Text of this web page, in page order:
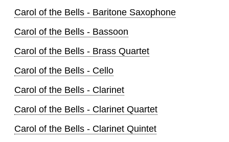
Carol of the Bells - Baritone Saxophone
Carol of the Bells - Bassoon
Carol of the Bells - Brass Quartet
Carol of the Bells - Cello
Carol of the Bells - Clarinet
Carol of the Bells - Clarinet Quartet
Carol of the Bells - Clarinet Quintet